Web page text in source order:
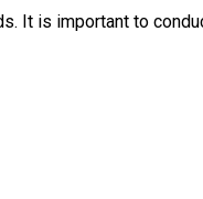
It is important to